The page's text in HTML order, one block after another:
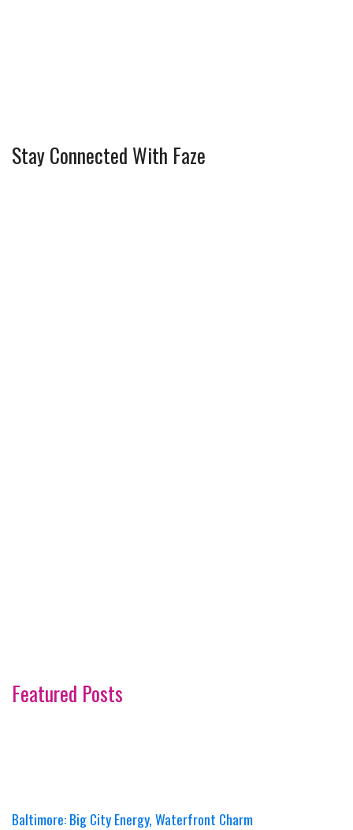
Stay Connected With Faze
Featured Posts
Baltimore: Big City Energy, Waterfront Charm